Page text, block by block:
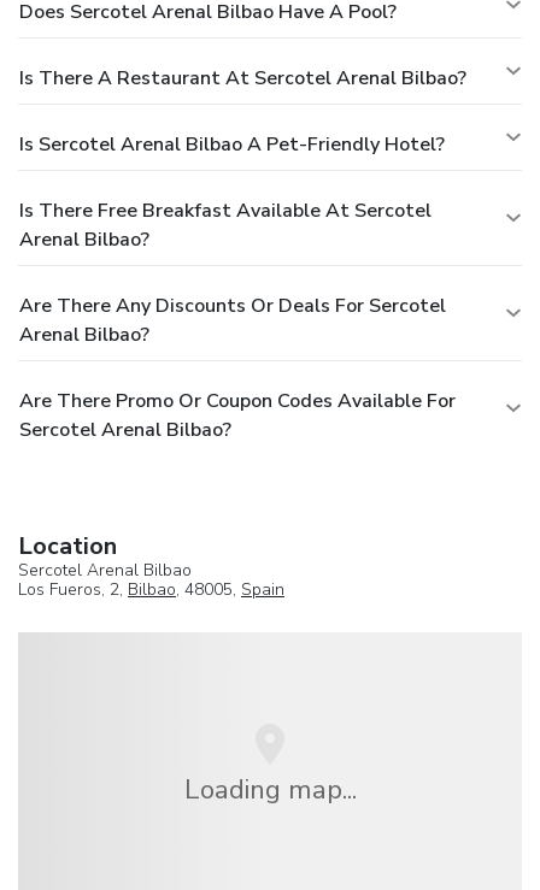
Does Sercotel Arenal Bilbao Have A Pool?
Is There A Restaurant At Sercotel Arenal Bilbao?
Is Sercotel Arenal Bilbao A Pet-Friendly Hotel?
Is There Free Breakfast Available At Sercotel
Arenal Bilbao?
Are There Any Discounts Or Deals For Sercotel
Arenal Bilbao?
Are There Promo Or Coupon Codes Available For
Sercotel Arenal Bilbao?
Location
Sercotel Arenal Bilbao
Los Fueros, 2, Bilbao, 48005, Spain
Loading map...